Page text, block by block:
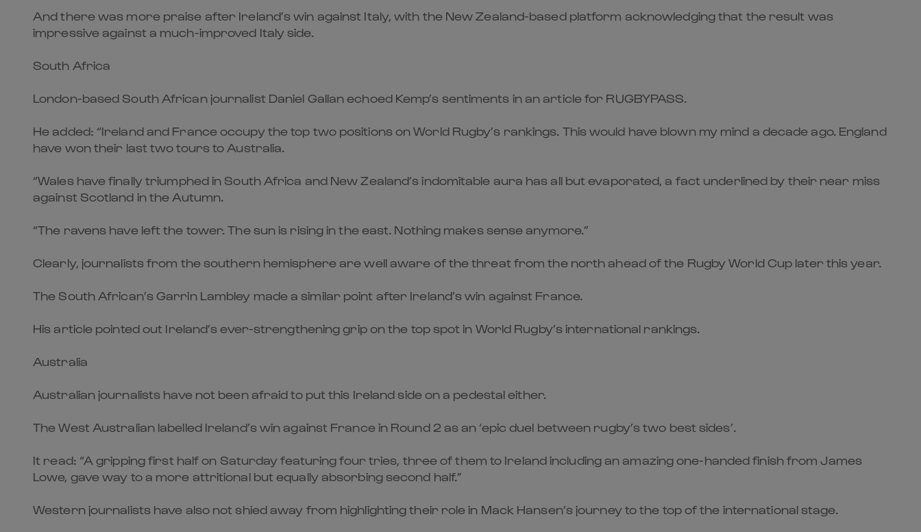
And there was more praise after Ireland’s win against Italy, with the New Zealand-based platform acknowledging that the result was
impressive against a much-improved Italy side.
South Africa
London-based South African journalist Daniel Gallan echoed Kemp’s sentiments in an article for RUGBYPASS.
He added: “Ireland and France occupy the top two positions on World Rugby’s rankings. This would have blown my mind a decade ago. England
have won their last two tours to Australia.
“Wales have finally triumphed in South Africa and New Zealand’s indomitable aura has all but evaporated, a fact underlined by their near miss
against Scotland in the Autumn.
“The ravens have left the tower. The sun is rising in the east. Nothing makes sense anymore.”
Clearly, journalists from the southern hemisphere are well aware of the threat from the north ahead of the Rugby World Cup later this year.
The South African’s Garrin Lambley made a similar point after Ireland’s win against France.
His article pointed out Ireland’s ever-strengthening grip on the top spot in World Rugby’s international rankings.
Australia
Australian journalists have not been afraid to put this Ireland side on a pedestal either.
The West Australian labelled Ireland’s win against France in Round 2 as an ‘epic duel between rugby’s two best sides’.
It read: “A gripping first half on Saturday featuring four tries, three of them to Ireland including an amazing one-handed finish from James
Lowe, gave way to a more attritional but equally absorbing second half.”
Western journalists have also not shied away from highlighting their role in Mack Hansen’s journey to the top of the international stage.